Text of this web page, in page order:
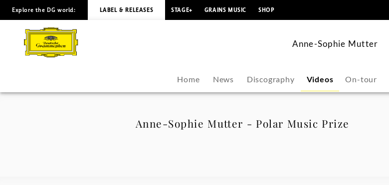
Anne-
Sophie
-
Explore the DG world: LABEL & RELEASES STAGE+ GRAINS MUSIC SHOP
Anne-Sophie Mutter
Home News Discography Videos On-tour
Anne-Sophie Mutter - Polar Music Prize